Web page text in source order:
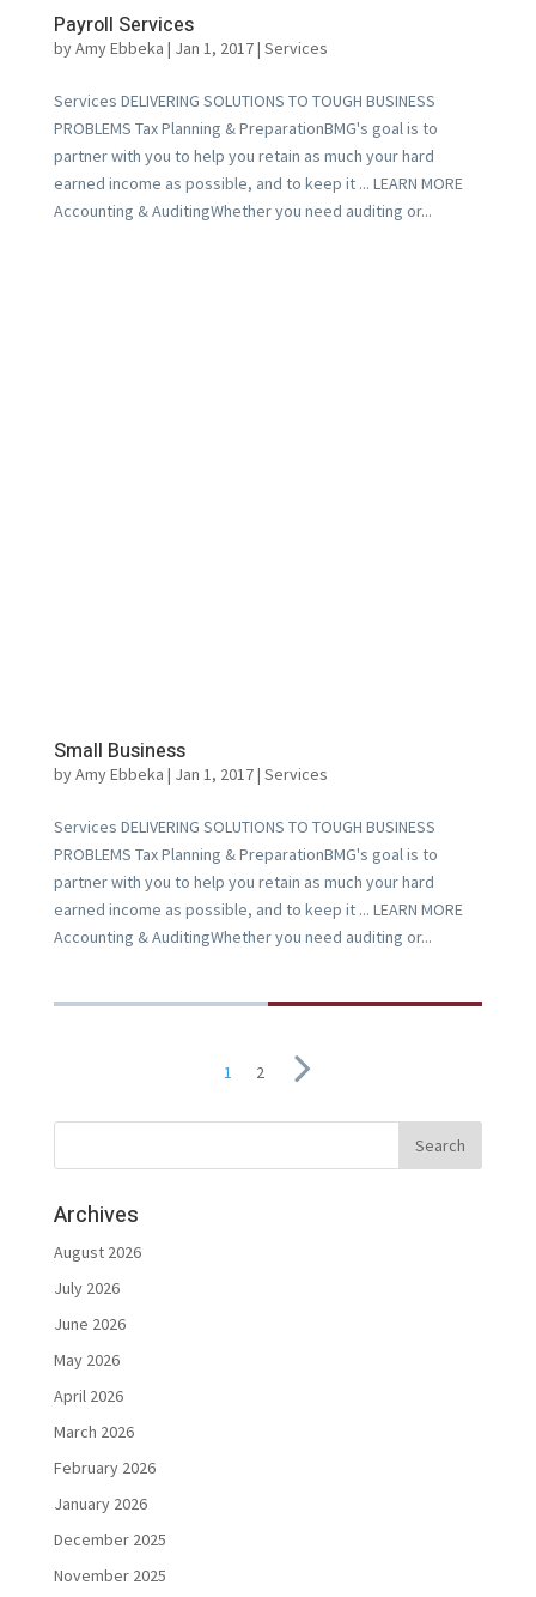
Payroll Services
byAmy Ebbeka | Jan 1, 2017| Services
Services DELIVERING SOLUTIONS TO TOUGH BUSINESS
PROBLEMS Tax Planning & PreparationBMG's goal is to
partner with you to help you retain as much your hard
earned income as possible, and to keep it ... LEARN MORE
Accounting & AuditingWhether you need auditing or...
Small Business
byAmy Ebbeka | Jan 1, 2017| Services
Services DELIVERING SOLUTIONS TO TOUGH BUSINESS
PROBLEMS Tax Planning & PreparationBMG's goal is to
partner with you to help you retain as much your hard
earned income as possible, and to keep it ... LEARN MORE
Accounting & AuditingWhether you need auditing or...
1 2
Archives
August 2026
July 2026
June 2026
May 2026
April 2026
March 2026
February 2026
January 2026
December 2025
November 2025